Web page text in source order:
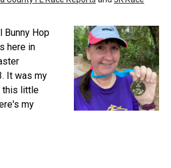
Bunny Hop
here in
It was my
this little
my